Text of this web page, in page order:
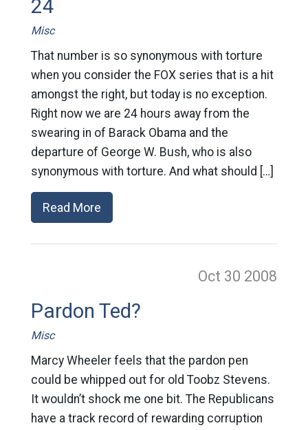
24
Misc
That number is so synonymous with torture
when you consider the FOX series that is a hit
amongst the right, but today is no exception.
Right now we are 24 hours away from the
swearing in of Barack Obama and the
departure of George W. Bush, who is also
synonymous with torture. And what should […]
Read More
Oct 30 2008
Pardon Ted?
Misc
Marcy Wheeler feels that the pardon pen
could be whipped out for old Toobz Stevens.
It wouldn’t shock me one bit. The Republicans
have a track record of rewarding corruption